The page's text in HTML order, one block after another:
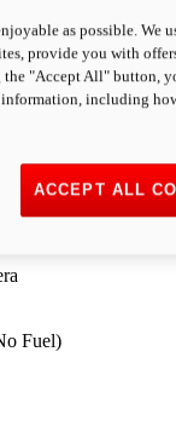
Fuel)
Fuel)
as possible. We
provide you with
"Accept All" button,
including
ACCEPT ALL